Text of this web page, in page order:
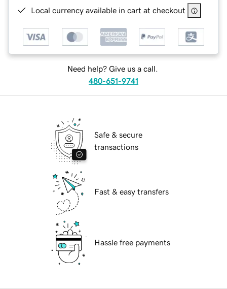
Local currency available in cart at checkout
Need help? Give us a call.
480-651-9741
Safe & secure
transactions
Fast & easy transfers
Hassle free payments